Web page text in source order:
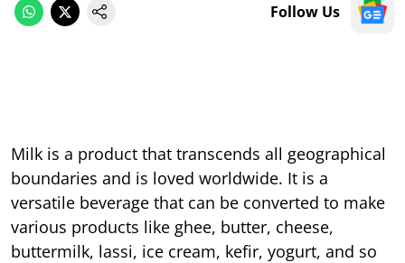
Follow Us
Milk is a product that transcends all geographical
boundaries and is loved worldwide. It is a
versatile beverage that can be converted to make
various products like ghee, butter, cheese,
buttermilk, lassi, ice cream, kefir, yogurt, and so